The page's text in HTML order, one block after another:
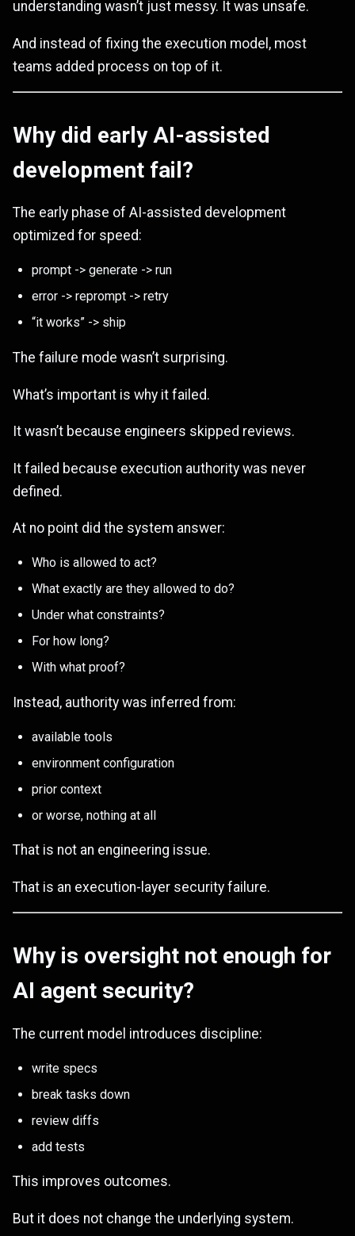
understanding wasn’t just messy. It was unsafe.
And instead of fixing the execution model, most
teams added process on top of it.
Why did early AI-assisted
development fail?
The early phase of AI-assisted development
optimized for speed:
prompt -> generate -> run
error -> reprompt -> retry
“it works” -> ship
The failure mode wasn’t surprising.
What’s important is why it failed.
It wasn’t because engineers skipped reviews.
It failed because execution authority was never
defined.
At no point did the system answer:
Who is allowed to act?
What exactly are they allowed to do?
Under what constraints?
For how long?
With what proof?
Instead, authority was inferred from:
available tools
environment configuration
prior context
or worse, nothing at all
That is not an engineering issue.
That is an execution-layer security failure.
Why is oversight not enough for
AI agent security?
The current model introduces discipline:
write specs
break tasks down
review diffs
add tests
This improves outcomes.
But it does not change the underlying system.